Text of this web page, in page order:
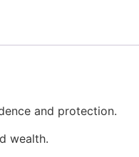
and protection.
wealth.